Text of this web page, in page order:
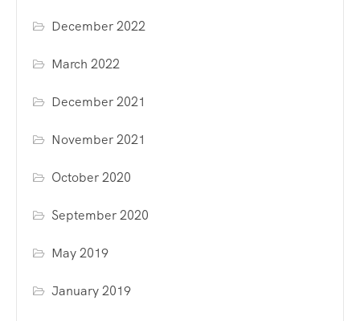
December 2022
March 2022
December 2021
November 2021
October 2020
September 2020
May 2019
January 2019